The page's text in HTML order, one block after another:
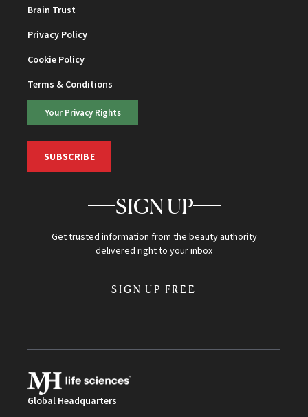
Brain Trust
Privacy Policy
Cookie Policy
Terms & Conditions
Your Privacy Rights
SUBSCRIBE
SIGN UP
Get trusted information from the beauty authority
delivered right to your inbox
SIGN UP FREE
Global Headquarters